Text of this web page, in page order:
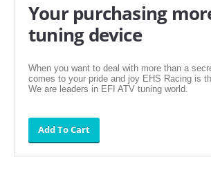
Your purchasing
tuning device
When you want to deal with more than a
comes to your pride and joy EHS Racing is
We are leaders in EFI ATV tuning world.